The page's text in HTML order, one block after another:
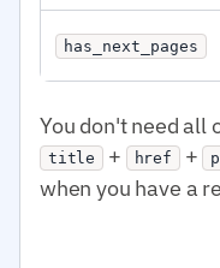
has_next_pages
You don't need all
title + href +
when you have a